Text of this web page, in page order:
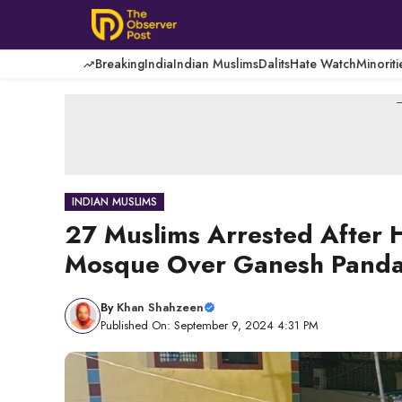
content
BreakingIndiaIndian MuslimsDalitsHate Watch
INDIAN MUSLIMS
27 Muslims Arrested After
Mosque Over Ganesh
By Khan Shahzeen
Published On: September 9, 2024 4:31 PM